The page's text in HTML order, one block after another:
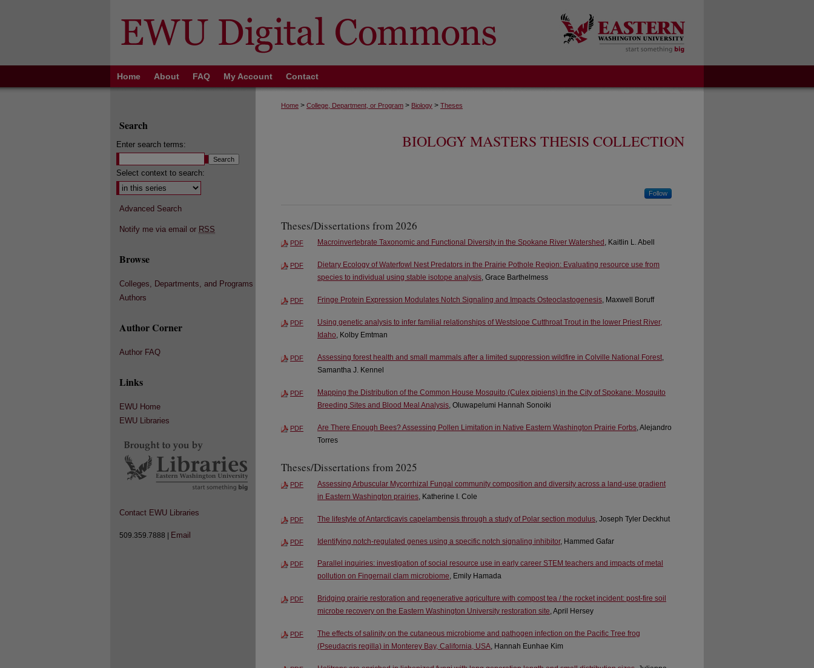
Home About FAQ My Account Contact
Home > College, Department, or Program > Biology > Theses
BIOLOGY MASTERS THESIS COLLECTION
Follow
Theses/Dissertations from 2026
PDF Macroinvertebrate Taxonomic and Functional Diversity in the Spokane River Watershed , Kaitlin L. Abell
PDF
Dietary Ecology of Waterfowl Nest Predators in the Prairie Pothole Region: Evaluating resource use from
species to individual using stable isotope analysis, Grace Barthelmess
PDF Fringe Protein Expression Modulates Notch Signaling and Impacts Osteoclastogenesis, Maxwell Boruff
PDF
Using genetic analysis to infer familial relationships of Westslope Cutthroat Trout in the lower Priest River,
Idaho, Kolby Emtman
PDF Assessing forest health and small mammals after a limited suppression wildfire in Colville National Forest
Samantha J. Kennel
PDF
Mapping the Distribution of the Common House Mosquito (Culex pipiens) in the City of Spokane: Mosquito
Breeding Sites and Blood Meal Analysis , Oluwapelumi Hannah Sonoiki
PDF Are There Enough Bees? Assessing Pollen Limitation in Native Eastern Washington Prairie Forbs , Alejandro
Torres
Theses/Dissertations from 2025
PDF
Assessing Arbuscular Mycorrhizal Fungal community composition and diversity across a land-use gradient
in Eastern Washington prairies , Katherine I. Cole
PDF The lifestyle of Antarcticavis capelambensis through a study of Polar section modulus , Joseph Tyler Deckhut
PDF Identifying notch-regulated genes using a specific notch signaling inhibitor, Hammed Gafar
PDF
Parallel inquiries: investigation of social resource use in early career STEM teachers and impacts of metal
pollution on Fingernail clam microbiome, Emily Hamada
PDF
Bridging prairie restoration and regenerative agriculture with compost tea / the rocket incident: post-fire soil
microbe recovery on the Eastern Washington University restoration site, April Hersey
PDF
The effects of salinity on the cutaneous microbiome and pathogen infection on the Pacific Tree frog
(Pseudacris regilla) in Monterey Bay, California, USA, Hannah Eunhae Kim
Search
Enter search terms:
Select context to search:
Advanced Search
Notify me via email or RSS
Browse
Colleges, Departments, and Programs
Authors
Author Corner
Author FAQ
Links
EWU Home
EWU Libraries
Contact EWU Libraries
509.359.7888 | Email